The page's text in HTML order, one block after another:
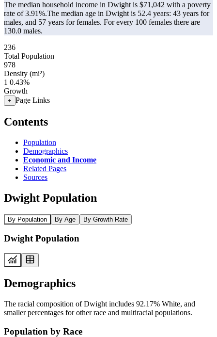
The median household income in Dwight is $71,042 with a poverty
rate of 3.91%.The median age in Dwight is 52.4 years: 43 years for
males, and 57 years for females. For every 100 females there are
130.0 males.
236
Total Population
978
Density (mi²)
1 0.43%
Growth
+ Page Links
Contents
Population
Demographics
Economic and Income
Related Pages
Sources
Dwight Population
By Population By Age By Growth Rate
Dwight Population
Demographics
The racial composition of Dwight includes 92.17% White, and
smaller percentages for other race and multiracial populations.
Population by Race